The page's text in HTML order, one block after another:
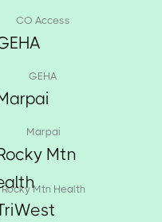
CO Access
GEHA
Marpai
Rocky Mtn Health